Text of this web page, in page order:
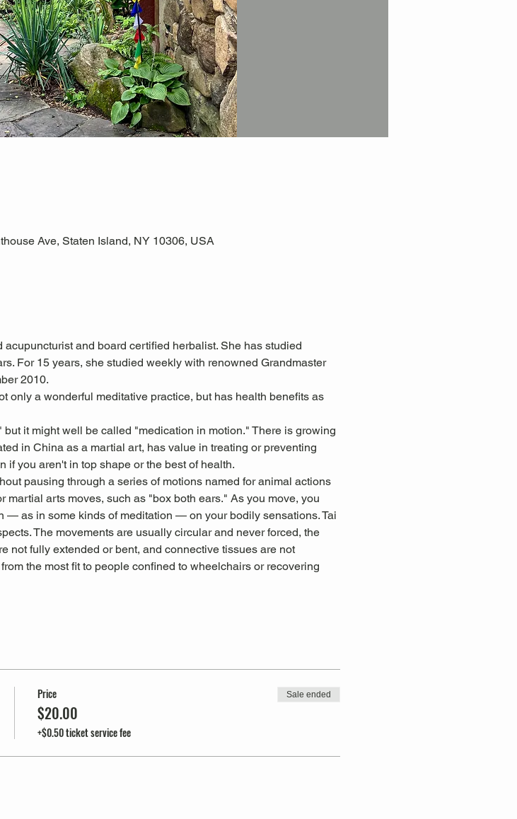
Ave, Staten Island, NY 10306, USA
and board certified herbalist. She has studied
For 15 years, she studied weekly with renowned Grandmaster
2010.
only a wonderful meditative practice, but has health benefits as
it might well be called "medication in motion." There is growing
in China as a martial art, has value in treating or preventing
if you aren't in top shape or the best of health.
pausing through a series of motions named for animal actions
arts moves, such as "box both ears." As you move, you
— as in some kinds of meditation — on your bodily sensations. Tai
The movements are usually circular and never forced, the
not fully extended or bent, and connective tissues are not
the most fit to people confined to wheelchairs or recovering
Price
$20.00
+$0.50 ticket service fee
Sale ended